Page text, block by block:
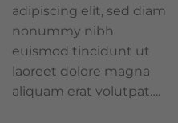
adipiscing elit, sed diam
nonummy nibh
euismod tincidunt ut
laoreet dolore magna
aliquam erat volutpat….